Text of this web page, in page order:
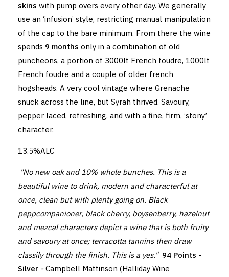
skins with pump overs every other day. We generally
use an ‘infusion’ style, restricting manual manipulation
of the cap to the bare minimum. From there the wine
spends 9 months only in a combination of old
puncheons, a portion of 3000lt French foudre, 1000lt
French foudre and a couple of older french
hogsheads. A very cool vintage where Grenache
snuck across the line, but Syrah thrived. Savoury,
pepper laced, refreshing, and with a fine, firm, ‘stony’
character.
13.5%ALC
"No new oak and 10% whole bunches. This is a
beautiful wine to drink, modern and characterful at
once, clean but with plenty going on. Black
peppcompanioner, black cherry, boysenberry, hazelnut
and mezcal characters depict a wine that is both fruity
and savoury at once; terracotta tannins then draw
classily through the finish. This is a yes." 94 Points -
Silver - Campbell Mattinson (Halliday Wine